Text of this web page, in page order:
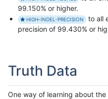
99.150% or higher.
HIGH-INDEL-PRECISION
to all
precision of 99.430% or
Truth Data
One way of learning about